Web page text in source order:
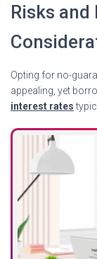
Risks
Opting for no-
appealing, yet
interest rates